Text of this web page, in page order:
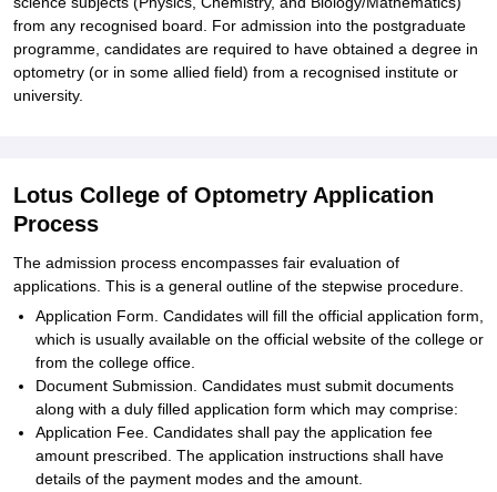
from any recognised board. For admission into the postgraduate
programme, candidates are required to have obtained a degree in
optometry (or in some allied field) from a recognised institute or
university.
Lotus College of Optometry Application
Process
The admission process encompasses fair evaluation of
applications. This is a general outline of the stepwise procedure.
Application Form. Candidates will fill the official application form,
which is usually available on the official website of the college or
from the college office.
Document Submission. Candidates must submit documents
along with a duly filled application form which may comprise:
Application Fee. Candidates shall pay the application fee
amount prescribed. The application instructions shall have
details of the payment modes and the amount.